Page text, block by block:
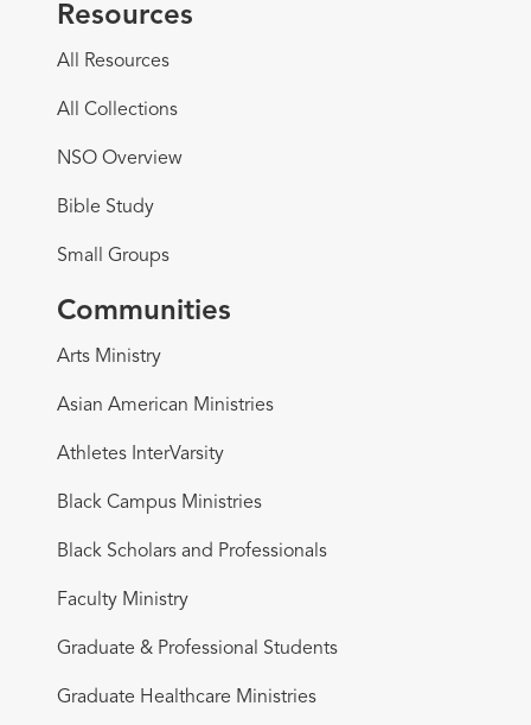
Resources
All Resources
All Collections
NSO Overview
Bible Study
Small Groups
Communities
Arts Ministry
Asian American Ministries
Athletes InterVarsity
Black Campus Ministries
Black Scholars and Professionals
Faculty Ministry
Graduate & Professional Students
Graduate Healthcare Ministries